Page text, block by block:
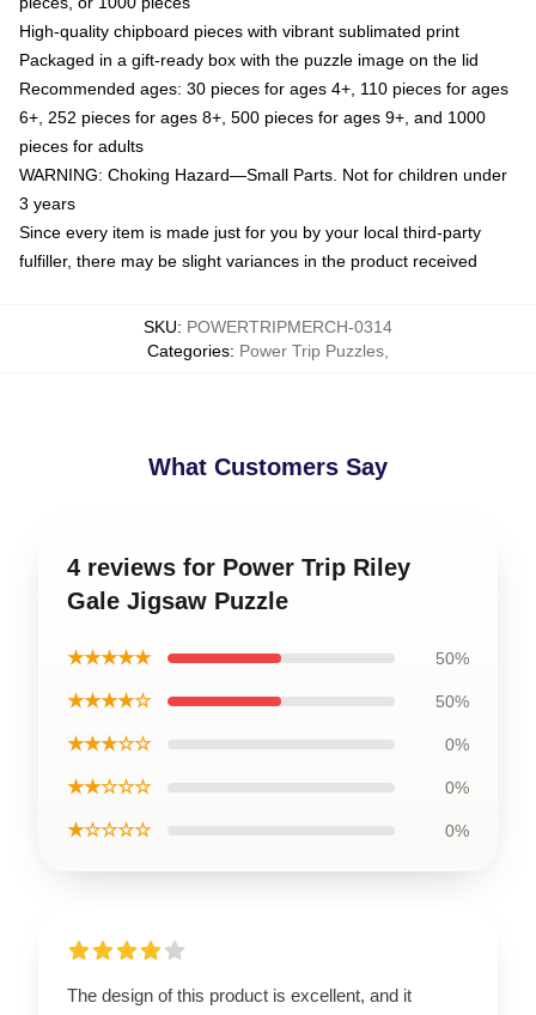
High-quality chipboard pieces with vibrant sublimated print
Packaged in a gift-ready box with the puzzle image on the lid
Recommended ages: 30 pieces for ages 4+, 110 pieces for ages
6+, 252 pieces for ages 8+, 500 pieces for ages 9+, and 1000
pieces for adults
WARNING: Choking Hazard—Small Parts. Not for children under
3 years
Since every item is made just for you by your local third-party
fulfiller, there may be slight variances in the product received
SKU: POWERTRIPMERCH-0314
Categories: Power Trip Puzzles
What Customers Say
4 reviews for Power Trip Riley
Gale Jigsaw Puzzle
★★★★★ 50%
★★★★☆ 50%
★★★☆☆ 0%
★★☆☆☆ 0%
★☆☆☆☆ 0%
The design of this product is excellent, and it